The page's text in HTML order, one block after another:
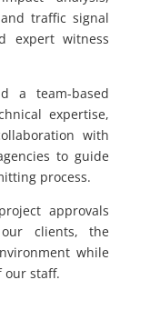
traffic signal
expert witness
a team-based
expertise,
with
to guide
process.
approvals
clients, the
while
our staff.